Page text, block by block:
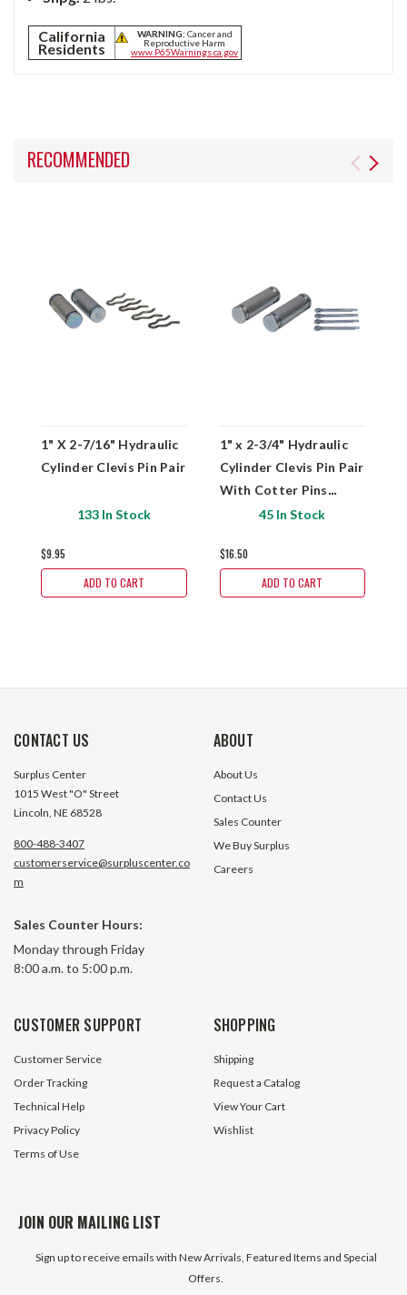
California
Residents
WARNING: Cancer and
Reproductive Harm
www.P65Warnings.ca.gov
RECOMMENDED
1" X 2-7/16" Hydraulic
Cylinder Clevis Pin Pair
133 In Stock
$9.95
ADD TO CART
1" x 2-3/4" Hydraulic
Cylinder Clevis Pin Pair
With Cotter Pins
Prince Mfg. 1904K0001
45 In Stock
$16.50
ADD TO CART
CONTACT US
Surplus Center
1015 West "O" Street
Lincoln, NE 68528
800-488-3407
customerservice@surpluscenter.co
m
Sales Counter Hours:
Monday through Friday
8:00 a.m. to 5:00 p.m.
ABOUT
About Us
Contact Us
Sales Counter
We Buy Surplus
Careers
CUSTOMER SUPPORT
Customer Service
Order Tracking
Technical Help
Privacy Policy
Terms of Use
SHOPPING
Shipping
Request a Catalog
View Your Cart
Wishlist
JOIN OUR MAILING LIST
Sign up to receive emails with New Arrivals, Featured Items and Special
Offers.